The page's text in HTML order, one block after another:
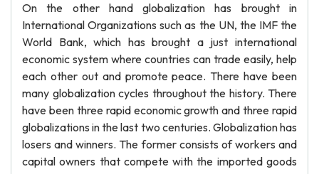
On the other hand globalization has brought in
International Organizations such as the UN, the IMF the
World Bank, which has brought a just international
economic system where countries can trade easily, help
each other out and promote peace. There have been
many globalization cycles throughout the history. There
have been three rapid economic growth and three rapid
globalizations in the last two centuries. Globalization has
losers and winners. The former consists of workers and
capital owners that compete with the imported goods